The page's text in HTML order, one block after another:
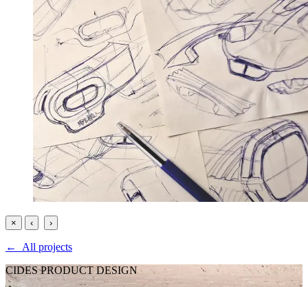
× ‹ ›
← All projects
CIDES PRODUCT DESIGN